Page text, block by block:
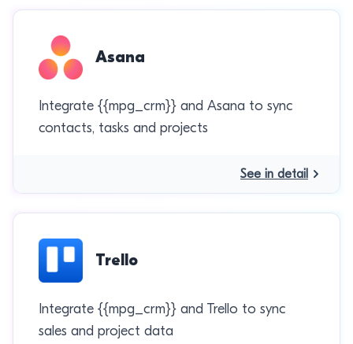
Asana
Integrate {{mpg_crm}} and Asana to sync
contacts, tasks and projects
See in detail
Trello
Integrate {{mpg_crm}} and Trello to sync
sales and project data